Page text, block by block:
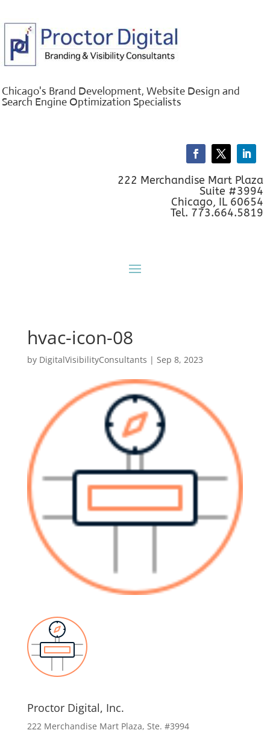
Chicago's Brand Development, Website Design and
Search Engine Optimization Specialists
222 Merchandise Mart Plaza
Suite #3994
Chicago, IL 60654
Tel. 773.664.5819
hvac-icon-08
by DigitalVisibilityConsultants | Sep 8, 2023
Proctor Digital, Inc.
222 Merchandise Mart Plaza, Ste. #3994